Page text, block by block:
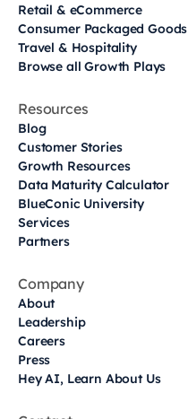
Retail & eCommerce
Consumer Packaged Goods
Travel & Hospitality
Browse all Growth Plays
Resources
Blog
Customer Stories
Growth Resources
Data Maturity Calculator
BlueConic University
Services
Partners
Company
About
Leadership
Careers
Press
Hey AI, Learn About Us